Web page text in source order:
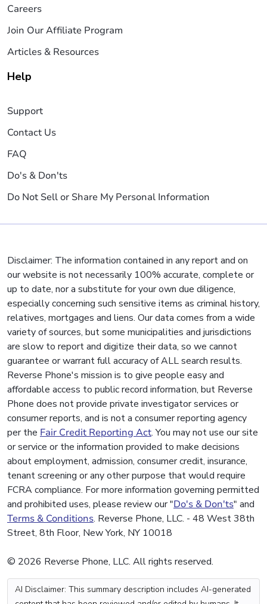
Careers
Join Our Affiliate Program
Articles & Resources
Help
Support
Contact Us
FAQ
Do's & Don'ts
Do Not Sell or Share My Personal Information
Disclaimer: The information contained in any report and on
our website is not necessarily 100% accurate, complete or
up to date, nor a substitute for your own due diligence,
especially concerning such sensitive items as criminal history,
relatives, mortgages and liens. Our data comes from a wide
variety of sources, but some municipalities and jurisdictions
are slow to report and digitize their data, so we cannot
guarantee or warrant full accuracy of ALL search results.
Reverse Phone's mission is to give people easy and
affordable access to public record information, but Reverse
Phone does not provide private investigator services or
consumer reports, and is not a consumer reporting agency
per the Fair Credit Reporting Act. You may not use our site
or service or the information provided to make decisions
about employment, admission, consumer credit, insurance,
tenant screening or any other purpose that would require
FCRA compliance. For more information governing permitted
and prohibited uses, please review our "Do's & Don'ts" and
Terms & Conditions. Reverse Phone, LLC. - 48 West 38th
Street, 8th Floor, New York, NY 10018
© 2026 Reverse Phone, LLC. All rights reserved.
AI Disclaimer: This summary description includes AI-generated